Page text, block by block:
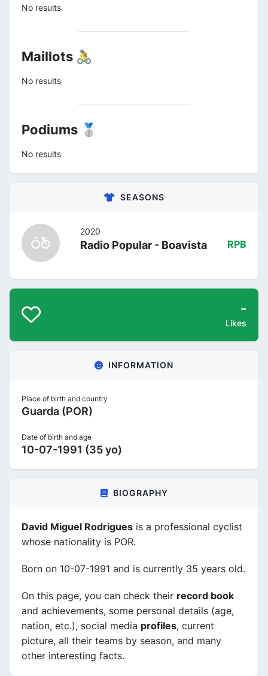
No results
Maillots 🚴
No results
Podiums 🥈
No results
SEASONS
2020
Radio Popular - Boavista RPB
-
Likes
INFORMATION
Place of birth and country
Guarda (POR)
Date of birth and age
10-07-1991 (35 yo)
BIOGRAPHY
David Miguel Rodrigues is a professional cyclist
whose nationality is POR.
Born on 10-07-1991 and is currently 35 years old.
On this page, you can check their record book
and achievements, some personal details (age,
nation, etc.), social media profiles, current
picture, all their teams by season, and many
other interesting facts.